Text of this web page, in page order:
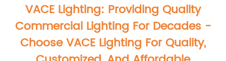
VACE Lighting: Providing Quality
Commercial Lighting For Decades -
Choose VACE Lighting For Quality,